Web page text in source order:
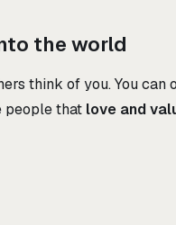
the world
think of you. You can
people that love and